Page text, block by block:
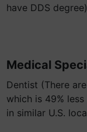
have DDS degree)
Medical
Dentist (There
which is 49%
in similar U.S.